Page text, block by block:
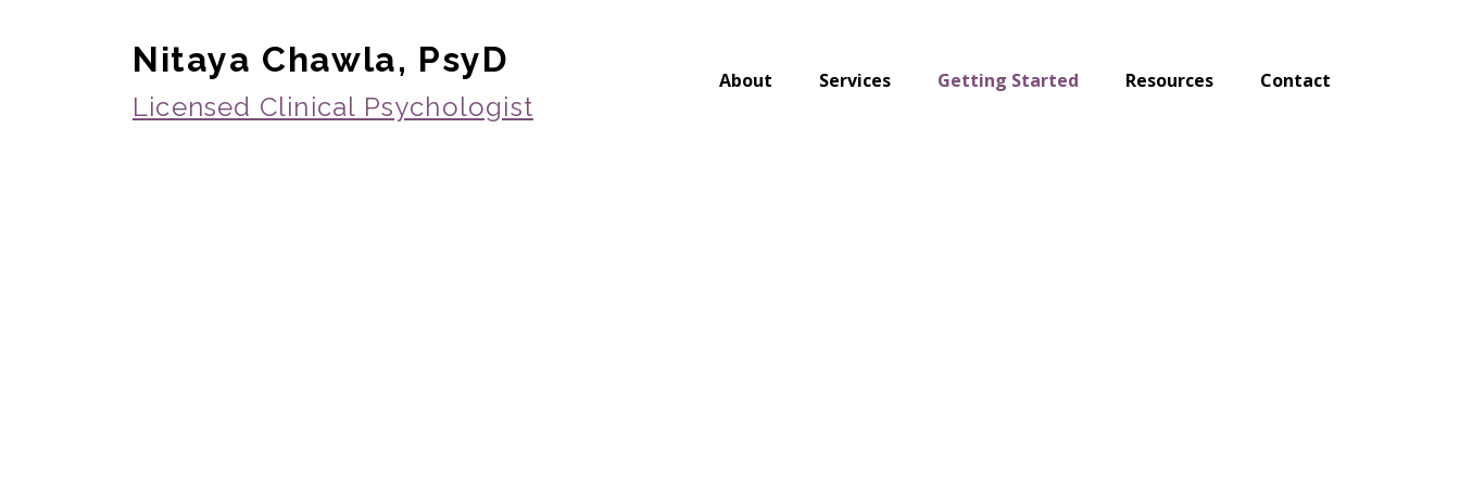
Nitaya Chawla, PsyD
Licensed Clinical Psychologist
About Services Getting Started Resources Contact